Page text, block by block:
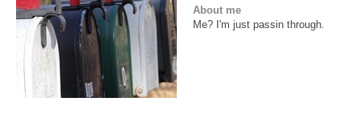
About me
Me? I'm just passin through.